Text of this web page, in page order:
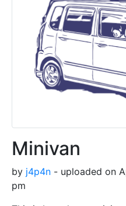
Minivan
by j4p4n - uploaded on
pm